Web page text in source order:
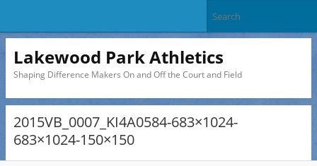
Lakewood Park Athletics
Shaping Difference Makers On and Off the Court and Field
2015VB_0007_KI4A0584-683×1024-
683×1024-150×150